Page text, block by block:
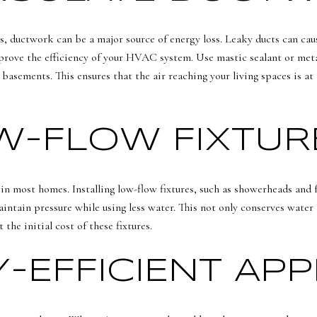
can be a major source of energy loss. Leaky ducts can
the efficiency of your HVAC system. Use mastic sealant or
This ensures that the air reaching your living spaces is
FLOW
most homes. Installing low-flow fixtures, such as showerheads
pressure while using less water. This not only conserves
the initial cost of these fixtures.
EFFICIENT